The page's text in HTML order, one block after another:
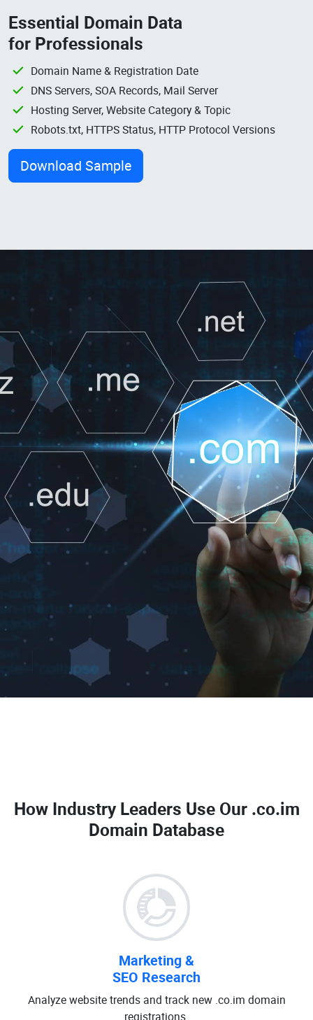
Essential Domain Data
for Professionals
Domain Name & Registration Date
DNS Servers, SOA Records, Mail Server
Hosting Server, Website Category & Topic
Robots.txt, HTTPS Status, HTTP Protocol Versions
Download Sample
How Industry Leaders Use Our .co.im
Domain Database
Marketing &
SEO Research
Analyze website trends and track new .co.im domain
registrations.